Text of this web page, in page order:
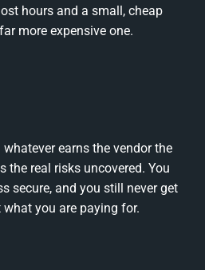
hours and a small, cheap
more expensive one.
earns the vendor the
the real risks uncovered. You
secure, and you still never get
you are paying for.